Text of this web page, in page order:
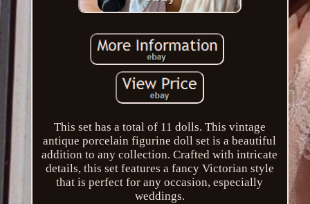
This set has a total of 11 dolls. This vintage
antique porcelain figurine doll set is a beautiful
addition to any collection. Crafted with intricate
details, this set features a fancy Victorian style
that is perfect for any occasion, especially
weddings.